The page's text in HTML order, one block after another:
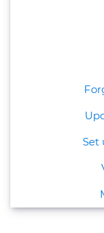
Set